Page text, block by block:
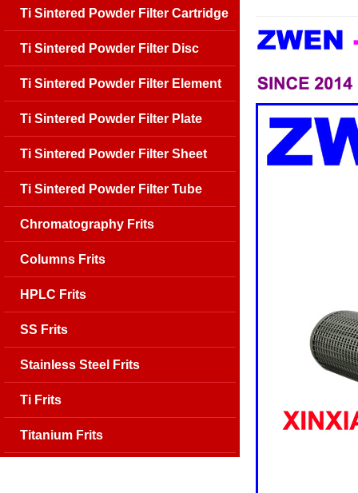
Ti Sintered Powder Filter Cartridge
Ti Sintered Powder Filter Disc
Ti Sintered Powder Filter Element
Ti Sintered Powder Filter Plate
Ti Sintered Powder Filter Sheet
Ti Sintered Powder Filter Tube
Chromatography Frits
Columns Frits
HPLC Frits
SS Frits
Stainless Steel Frits
Ti Frits
Titanium Frits